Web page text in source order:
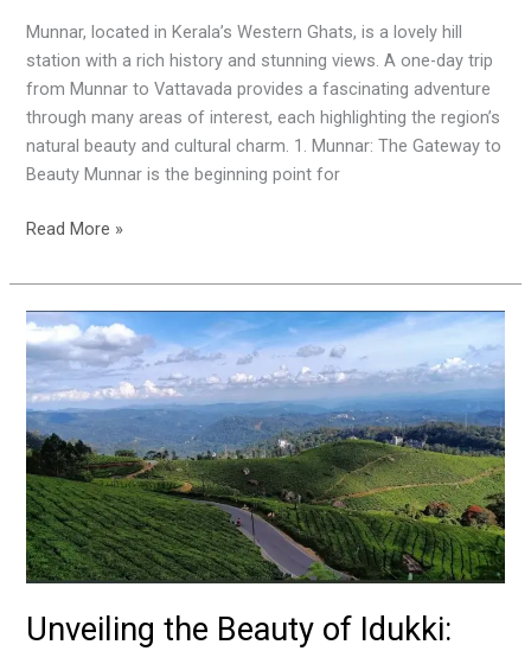
Munnar, located in Kerala’s Western Ghats, is a lovely hill
station with a rich history and stunning views. A one-day trip
from Munnar to Vattavada provides a fascinating adventure
through many areas of interest, each highlighting the region’s
natural beauty and cultural charm. 1. Munnar: The Gateway to
Beauty Munnar is the beginning point for
Read More »
Unveiling the Beauty of Idukki:
Unveiling
the
Beauty
of
Idukki:
Top
5
Must-
Visit
Places